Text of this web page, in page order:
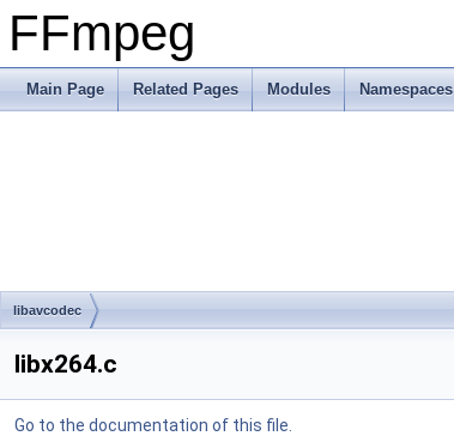
FFmpeg
Main Page Related Pages Modules Namespaces
libavcodec
libx264.c
Go to the documentation of this file.